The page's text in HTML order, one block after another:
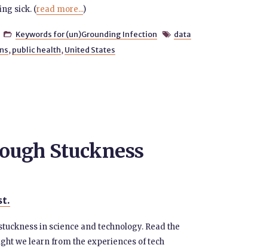
sick. (read more...)
 Keywords for (un)Grounding Infection  data
, public health, United States
Stuckness
in science and technology. Read the
we learn from the experiences of tech